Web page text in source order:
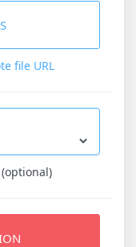
file URL
(optional)